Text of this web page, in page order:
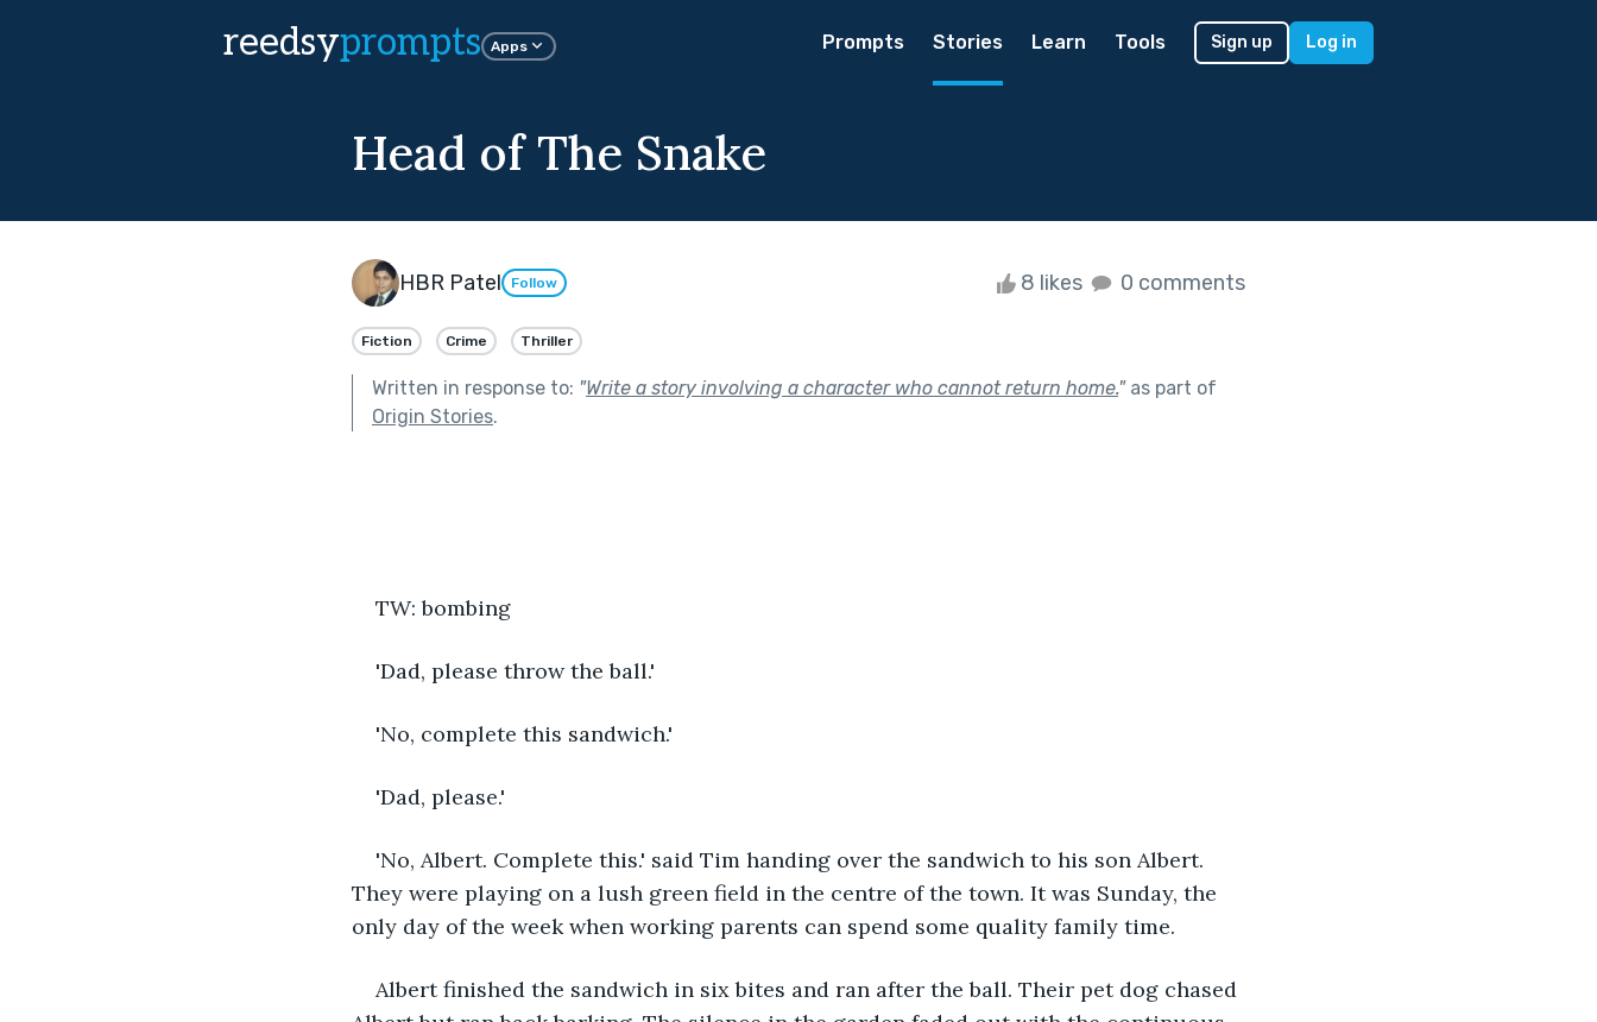
reedsyprompts Apps Prompts Stories Learn Tools Sign up Log in
Head of The Snake
HBR Patel Follow 8 likes 0 comments
Fiction Crime Thriller
Written in response to: "Write a story involving a character who cannot return home."as part of
Origin Stories.
TW: bombing
'Dad, please throw the ball.'
'No, complete this sandwich.'
'Dad, please.'
'No, Albert. Complete this.' said Tim handing over the sandwich to his son Albert.
They were playing on a lush green field in the centre of the town. It was Sunday, the
only day of the week when working parents can spend some quality family time.
Albert finished the sandwich in six bites and ran after the ball. Their pet dog chased